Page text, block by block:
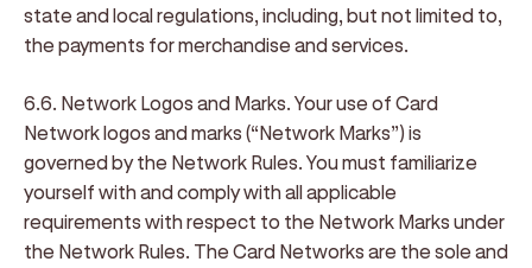
state and local regulations, including, but not limited to,
the payments for merchandise and services.
6.6. Network Logos and Marks. Your use of Card
Network logos and marks (“Network Marks”) is
governed by the Network Rules. You must familiarize
yourself with and comply with all applicable
requirements with respect to the Network Marks under
the Network Rules. The Card Networks are the sole and